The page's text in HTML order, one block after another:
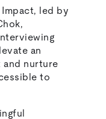
led by
an
and nurture
to